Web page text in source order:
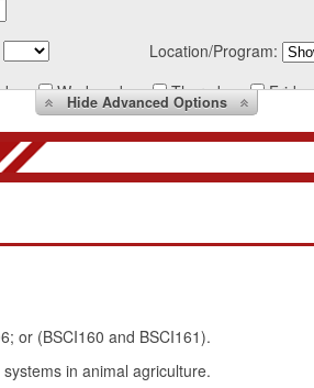
Location/Program:
Wednesday Thursday Friday
HideAdvanced Options
or (BSCI160 and BSCI161).
in animal agriculture.